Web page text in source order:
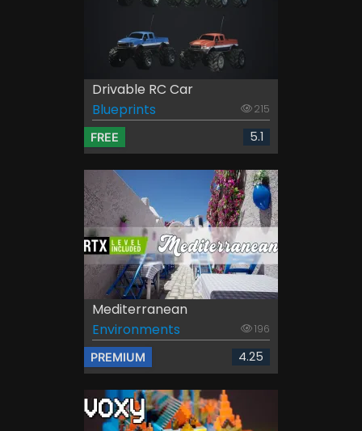
Drivable RC Car
Blueprints
215
FREE 5.1
Mediterranean
Environments
196
PREMIUM 4.25